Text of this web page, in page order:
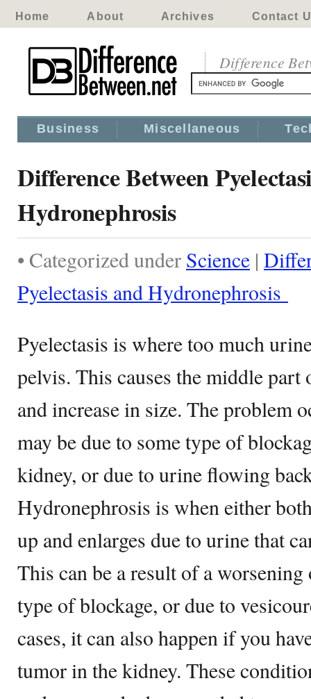
Home About Archives Contact
Difference
Business Miscellaneous
Difference Between
Hydronephrosis
• Categorized under Science |
Pyelectasis and Hydronephrosis
Pyelectasis is where too much
pelvis. This causes the middle
and increase in size. The problem
may be due to some type of
kidney, or due to urine flowing
Hydronephrosis is when either
up and enlarges due to urine that
This can be a result of a
type of blockage, or due to
cases, it can also happen if you
tumor in the kidney. These